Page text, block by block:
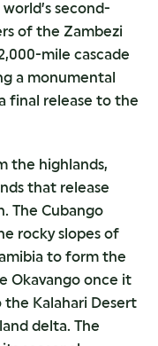
second-
of the Zambezi
mile cascade
a monumental
final release to the
the highlands,
that release
The Cubango
rocky slopes of
to form the
Okavango once it
the Kalahari Desert
delta. The